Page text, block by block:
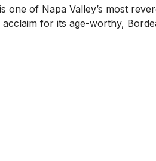
of Napa Valley’s most
for its age-worthy,